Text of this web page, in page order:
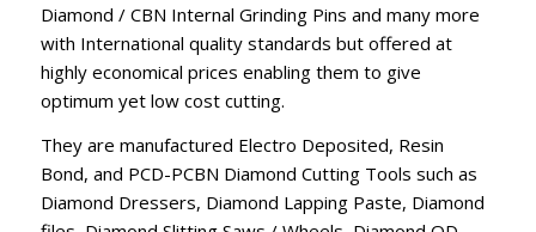
Diamond / CBN Internal Grinding Pins and many more
with International quality standards but offered at
highly economical prices enabling them to give
optimum yet low cost cutting.
They are manufactured Electro Deposited, Resin
Bond, and PCD-PCBN Diamond Cutting Tools such as
Diamond Dressers, Diamond Lapping Paste, Diamond